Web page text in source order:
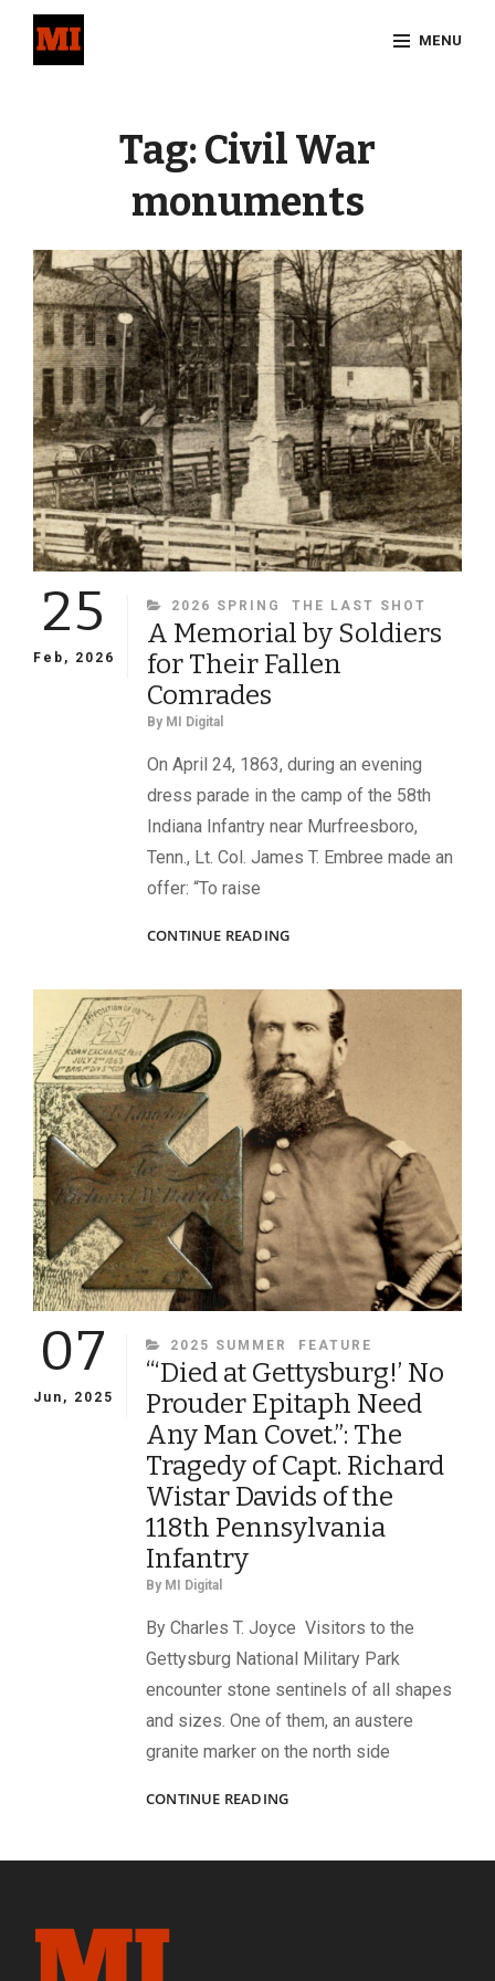
MENU
Tag:Civil War
monuments
25
Feb, 2026
CATEGORIES
2026 SPRING THE LAST SHOT
A Memorial by Soldiers
for Their Fallen
Comrades
By MI Digital
On April 24, 1863, during an evening
dress parade in the camp of the 58th
Indiana Infantry near Murfreesboro,
Tenn., Lt. Col. James T. Embree made an
offer: “To raise
CONTINUE READINGA
SOLDIERS
FOR
THEIR
FALLEN
COMRADES
07
Jun, 2025
CATEGORIES
2025 SUMMER FEATURE
“‘Died at Gettysburg!’ No
Prouder Epitaph Need
Any Man Covet.”: The
Tragedy of Capt. Richard
Wistar Davids of the
118th Pennsylvania
Infantry
By MI Digital
By Charles T. Joyce Visitors to the
Gettysburg National Military Park
encounter stone sentinels of all shapes
and sizes. One of them, an austere
granite marker on the north side
CONTINUE READING“‘DIED
NO